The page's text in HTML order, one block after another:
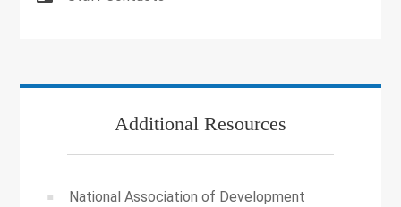
Additional Resources
National Association of Development